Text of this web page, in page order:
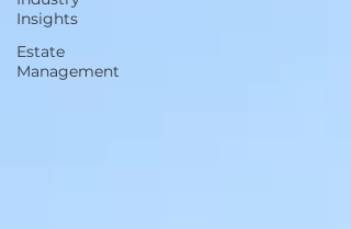
Insights
Estate
Management